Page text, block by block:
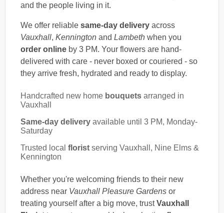
and the people living in it.
We offer reliable same-day delivery across
Vauxhall, Kennington and Lambeth when you
order online by 3 PM. Your flowers are hand-
delivered with care - never boxed or couriered - so
they arrive fresh, hydrated and ready to display.
Handcrafted new home bouquets arranged in
Vauxhall
Same-day delivery available until 3 PM, Monday-
Saturday
Trusted local florist serving Vauxhall, Nine Elms &
Kennington
Whether you're welcoming friends to their new
address near Vauxhall Pleasure Gardens or
treating yourself after a big move, trustVauxhall